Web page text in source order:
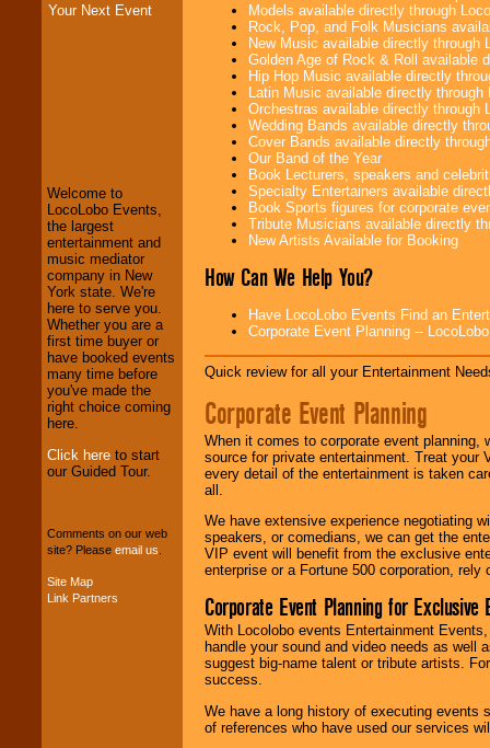
Your Next Event
We welcome all
Entrepreneursand
Investors . Turn-key
operations are our
specialty.
We provide
professional one-
stop College
Entertainment
your budget.
Music from the 40's,
Welcome to
LocoLobo Events,
the largest
entertainment and
music mediator
company in New
York state. We're
here to serve you.
Whether you are a
first time buyer or
have booked events
many time before
you've made the
right choice coming
here.
Click here to start
our Guided Tour.
Comments on our web
site? Please email us
Site Map
Link Partners
Models available directly through
Rock, Pop, and Folk Musicians
New Music available directly through
Golden Age of Rock & Roll available
Hip Hop Music available directly
Latin Music available directly through
Orchestras available directly through
Wedding Bands available directly
Cover Bands available directly
Our Band of the Year
Book Lecturers, speakers and
Specialty Entertainers available
Book Sports figures for corporate
Tribute Musicians available directly
New Artists Available for Booking
How Can We Help You?
Have LocoLobo Events Find an
Corporate Event Planning --
Quick review for all your Entertainment
Corporate Event Planning
When it comes to corporate event planning,
source for private entertainment. Treat
every detail of the entertainment is taken
all.
We have extensive experience negotiating
speakers, or comedians, we can get the
VIP event will benefit from the exclusive
enterprise or a Fortune 500 corporation,
Corporate Event Planning for Exclusive
With Locolobo events Entertainment
handle your sound and video needs as well
suggest big-name talent or tribute artists.
success.
We have a long history of executing events
of references who have used our services